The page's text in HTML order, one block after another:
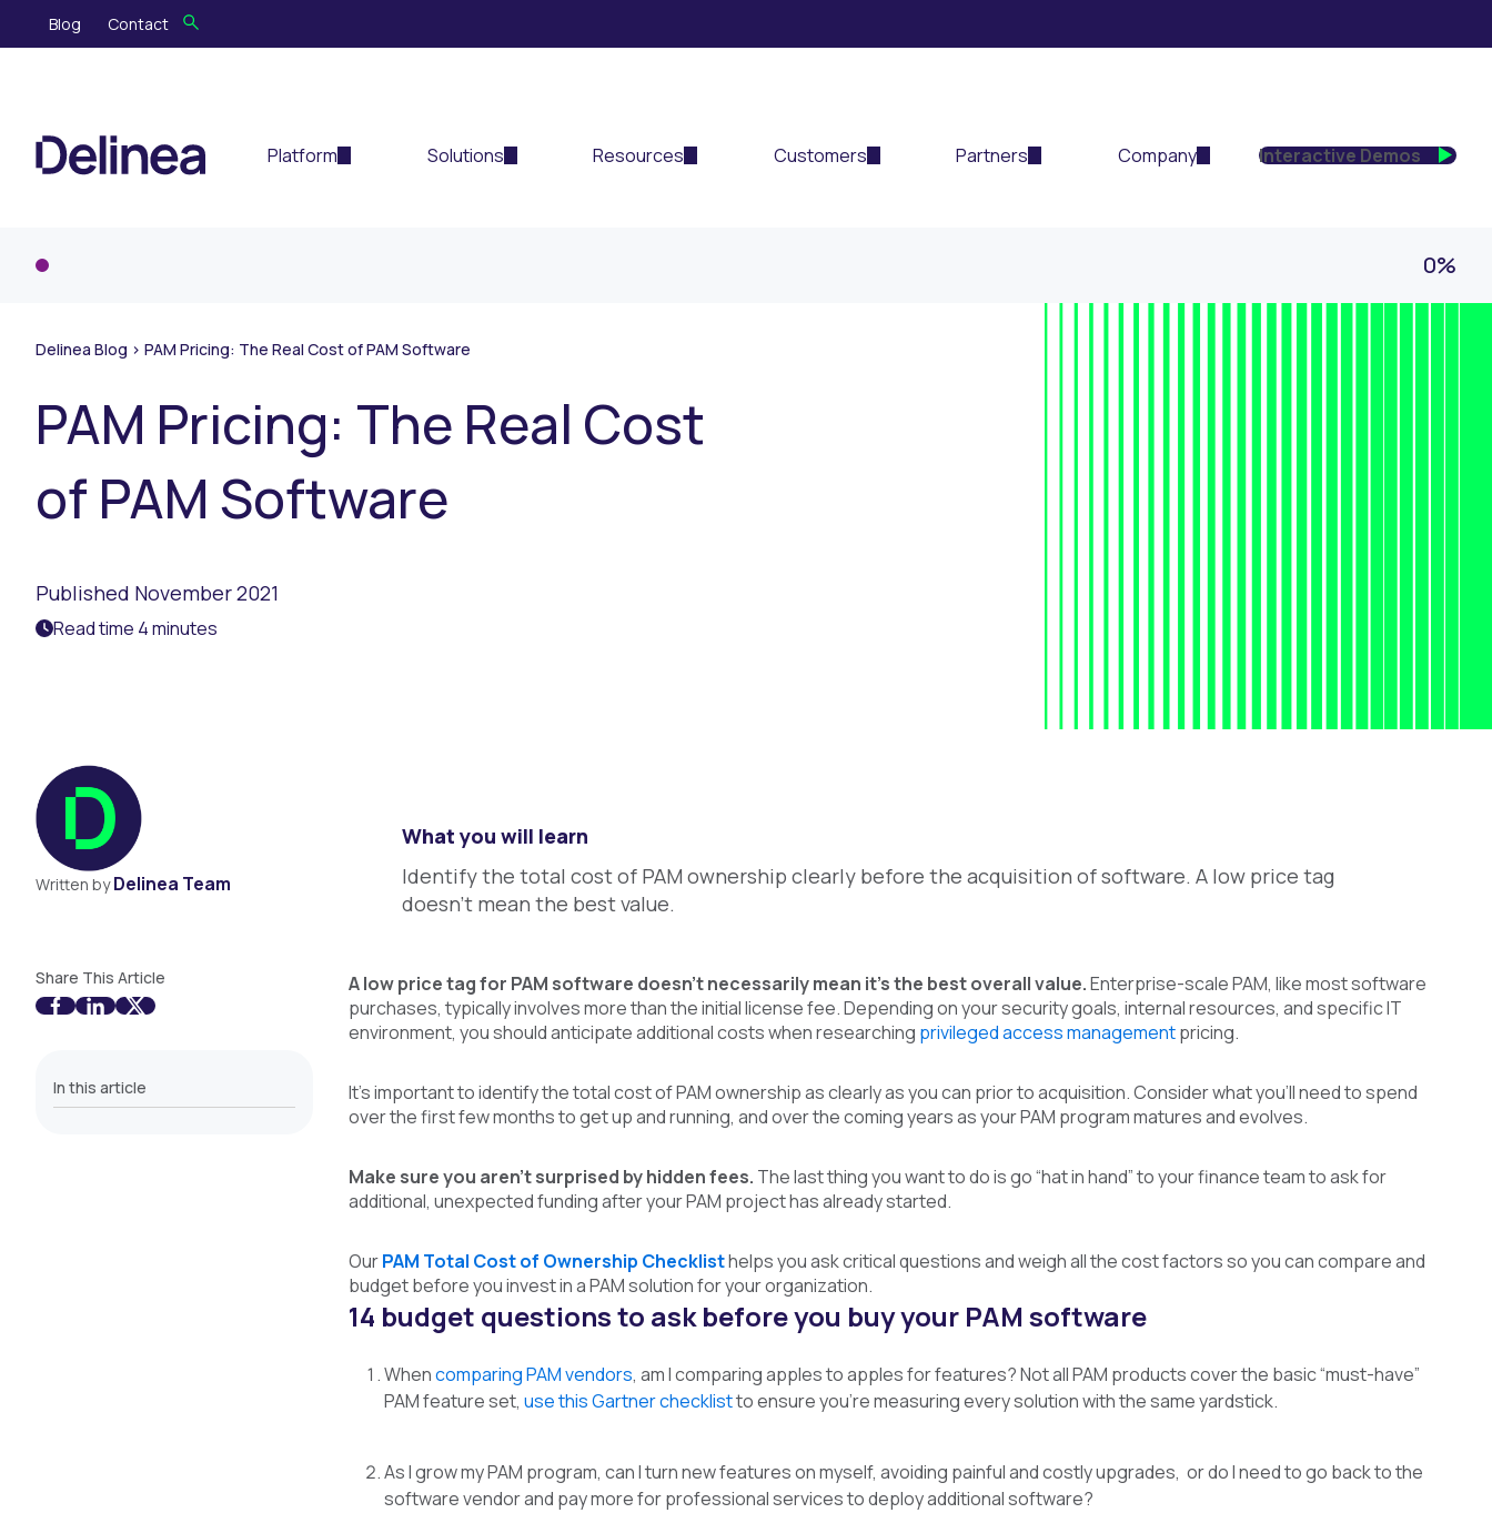
Blog Contact
Platform Solutions Resources Customers Partners Company Interactive Demos
0%
Delinea Blog > PAM Pricing: The Real Cost of PAM Software
PAM Pricing: The Real Cost
of PAM Software
Published November 2021
Read time 4 minutes
Written byDelinea Team
Share This Article
In this article
What you will learn
Identify the total cost of PAM ownership clearly before the acquisition of software. A low price tag
doesn’t mean the best value.
A low price tag for PAM software doesn’t necessarily mean it’s the best overall value.Enterprise-scale PAM, like most software
purchases, typically involves more than the initial license fee. Depending on your security goals, internal resources, and specific IT
environment, you should anticipate additional costs when researching privileged access managementpricing.
It’s important to identify the total cost of PAM ownership as clearly as you can prior to acquisition. Consider what you’ll need to spend
over the first few months to get up and running, and over the coming years as your PAM program matures and evolves.
Make sure you aren’t surprised by hidden fees. The last thing you want to do is go “hat in hand” to your finance team to ask for
additional, unexpected funding after your PAM project has already started.
OurPAM Total Cost of Ownership Checklisthelps you ask critical questions and weigh all the cost factors so you can compare and
budget before you invest in a PAM solution for your organization.
14 budget questions to ask before you buy your PAM software
Whencomparing PAM vendors, amI comparing apples to apples for features? Not all PAM products cover the basic “must-have”
PAM feature set, use this Gartner checklistto ensure you’re measuring every solution with the same yardstick.
As I grow my PAM program, can I turn new features on myself, avoiding painful and costly upgrades, or do I need to go back to the
software vendor and pay more for professional services to deploy additional software?